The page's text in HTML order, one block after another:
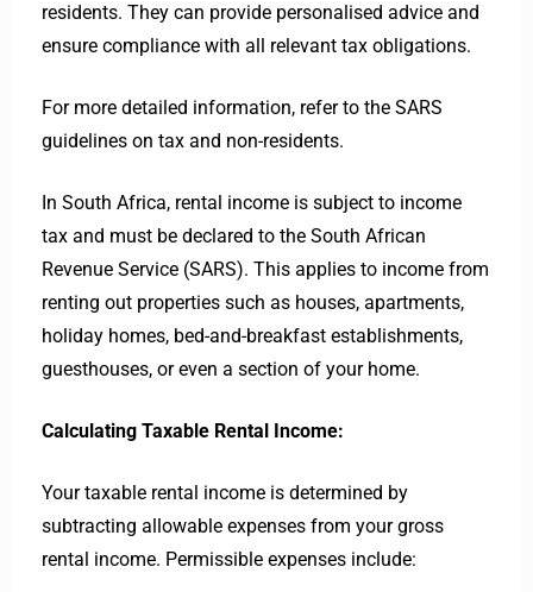
residents. They can provide personalised advice and
ensure compliance with all relevant tax obligations.
For more detailed information, refer to the SARS
guidelines on tax and non-residents.
In South Africa, rental income is subject to income
tax and must be declared to the South African
Revenue Service (SARS). This applies to income from
renting out properties such as houses, apartments,
holiday homes, bed-and-breakfast establishments,
guesthouses, or even a section of your home.
Calculating Taxable Rental Income:
Your taxable rental income is determined by
subtracting allowable expenses from your gross
rental income. Permissible expenses include: